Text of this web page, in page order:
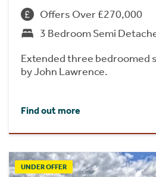
Offers Over £270,000
3 Bedroom Semi
Extended three bedroomed
by John Lawrence.
Find out more
UNDER OFFER